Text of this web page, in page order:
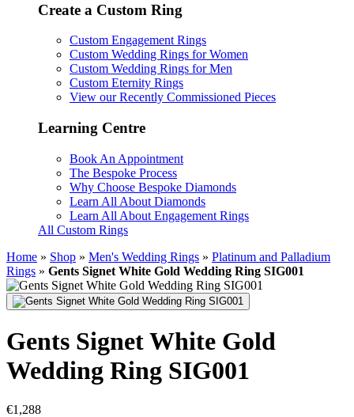
Create a Custom Ring
Custom Engagement Rings
Custom Wedding Rings for Women
Custom Wedding Rings for Men
Custom Eternity Rings
View our Recently Commissioned Pieces
Learning Centre
Book An Appointment
The Bespoke Process
Why Choose Bespoke Diamonds
Learn All About Diamonds
Learn All About Engagement Rings
All Custom Rings
Home » Shop » Men's Wedding Rings » Platinum and Palladium
Rings » Gents Signet White Gold Wedding Ring SIG001
Gents Signet White Gold
Wedding Ring SIG001
€1,288